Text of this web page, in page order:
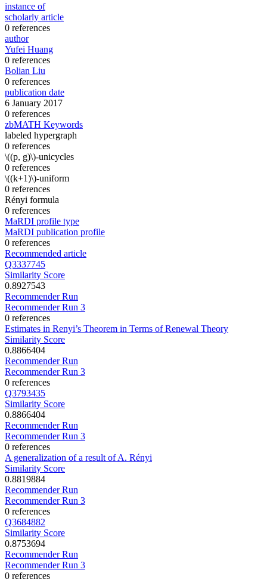
instance of
scholarly article
0 references
author
Yufei Huang
0 references
Bolian Liu
0 references
publication date
6 January 2017
0 references
zbMATH Keywords
labeled hypergraph
0 references
\((p, g)\)-unicycles
0 references
\((k+1)\)-uniform
0 references
Rényi formula
0 references
MaRDI profile type
MaRDI publication profile
0 references
Recommended article
Q3337745
Similarity Score
0.8927543
Recommender Run
Recommender Run 3
0 references
Estimates in Renyi’s Theorem in Terms of Renewal Theory
Similarity Score
0.8866404
Recommender Run
Recommender Run 3
0 references
Q3793435
Similarity Score
0.8866404
Recommender Run
Recommender Run 3
0 references
A generalization of a result of A. Rényi
Similarity Score
0.8819884
Recommender Run
Recommender Run 3
0 references
Q3684882
Similarity Score
0.8753694
Recommender Run
Recommender Run 3
0 references